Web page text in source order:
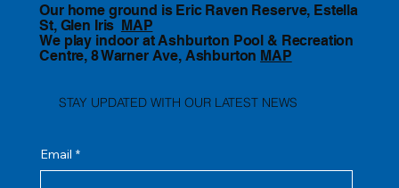
Our home ground is Eric Raven Reserve, Estella
St, Glen Iris MAP
We play indoor at Ashburton Pool & Recreation
Centre, 8 Warner Ave, Ashburton MAP
STAY UPDATED WITH OUR LATEST NEWS
Email *